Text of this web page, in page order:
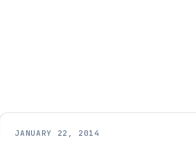
JANUARY 22, 2014